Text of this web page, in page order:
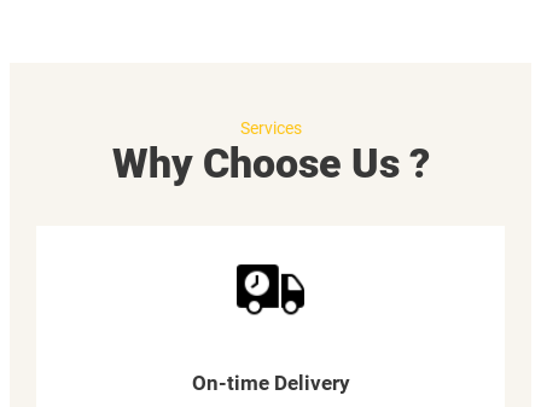
Services
Why Choose Us ?
On-time Delivery